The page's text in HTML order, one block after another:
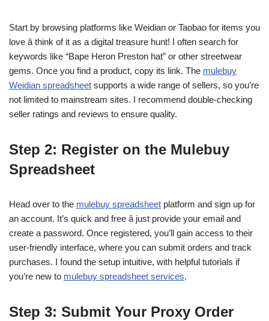
Start by browsing platforms like Weidian or Taobao for items you
love â think of it as a digital treasure hunt! I often search for
keywords like “Bape Heron Preston hat” or other streetwear
gems. Once you find a product, copy its link. The mulebuy
Weidian spreadsheet supports a wide range of sellers, so you’re
not limited to mainstream sites. I recommend double-checking
seller ratings and reviews to ensure quality.
Step 2: Register on the Mulebuy
Spreadsheet
Head over to the mulebuy spreadsheet platform and sign up for
an account. It’s quick and free â just provide your email and
create a password. Once registered, you’ll gain access to their
user-friendly interface, where you can submit orders and track
purchases. I found the setup intuitive, with helpful tutorials if
you’re new to mulebuy spreadsheet services.
Step 3: Submit Your Proxy Order